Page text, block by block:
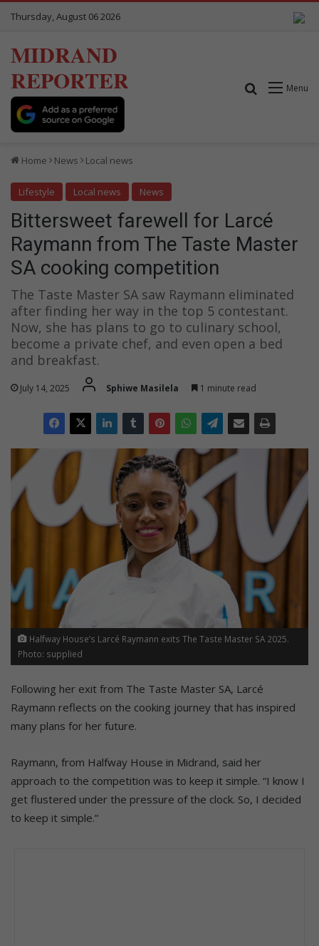
Thursday, August 06 2026
MIDRAND
REPORTER
Menu
Search for
Home News Local news
Lifestyle Local news News
Bittersweet farewell for Larcé
Raymann from The Taste Master
SA cooking competition
The Taste Master SA saw Raymann eliminated
after finding her way in the top 5 contestant.
Now, she has plans to go to culinary school,
become a private chef, and even open a bed
and breakfast.
July 14, 2025 Sphiwe Masilela 1 minute read
Halfway House’s Larcé Raymann exits The Taste Master SA 2025.
Photo: supplied
Following her exit from The Taste Master SA, Larcé
Raymann reflects on the cooking journey that has inspired
many plans for her future.
Raymann, from Halfway House in Midrand, said her
approach to the competition was to keep it simple. “I know I
get flustered under the pressure of the clock. So, I decided
to keep it simple.”